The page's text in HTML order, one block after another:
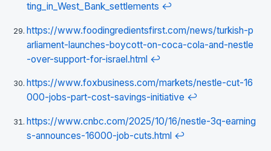
ting_in_West_Bank_settlements ↩
https://www.foodingredientsfirst.com/news/turkish-p
arliament-launches-boycott-on-coca-cola-and-nestle
-over-support-for-israel.html ↩
https://www.foxbusiness.com/markets/nestle-cut-16
000-jobs-part-cost-savings-initiative ↩
https://www.cnbc.com/2025/10/16/nestle-3q-earning
s-announces-16000-job-cuts.html ↩